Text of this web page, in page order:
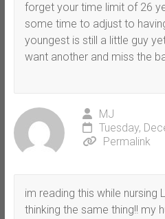
forget your time limit of 26
some time to adjust to
youngest is still a little guy
want another and miss the
MJ
Tuesday,
Permalink
im reading this while nursing
thinking the same thing!! my